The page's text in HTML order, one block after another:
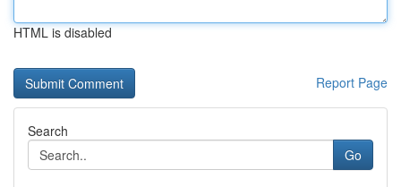
HTML is disabled
Report Page
Search
Go